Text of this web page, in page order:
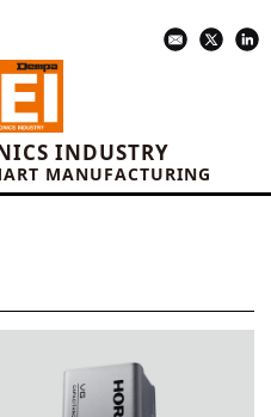
INDUSTRY
MANUFACTURING